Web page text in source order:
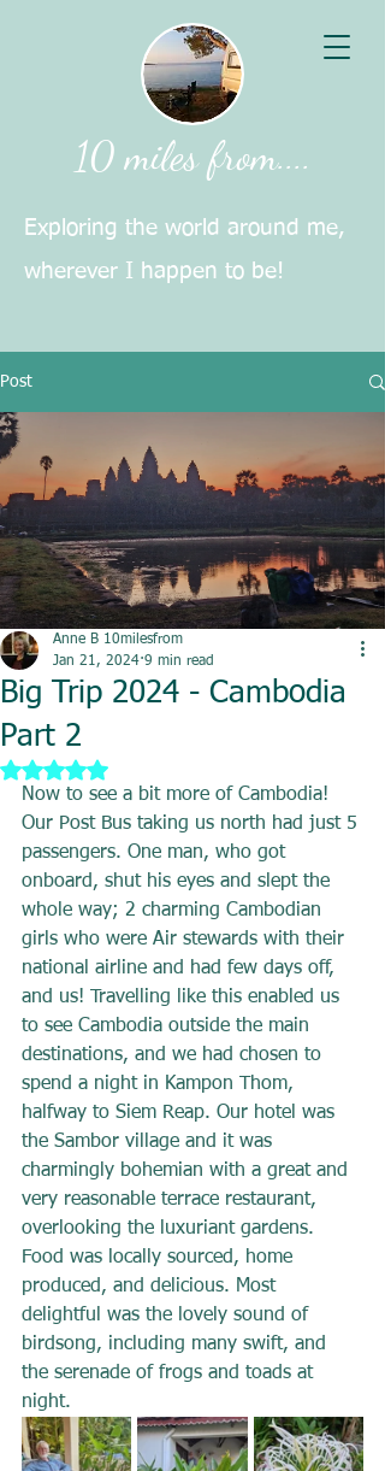
10 miles from....
Exploring the world around me,
wherever I happen to be!
Post
Big Trip 2024 - Cambodia
Part 2
Anne B 10milesfrom
Jan 21, 2024 9 min read
Rated NaN out of 5 stars.
Now to see a bit more of Cambodia!
Our Post Bus taking us north had just 5
passengers. One man, who got
onboard, shut his eyes and slept the
whole way; 2 charming Cambodian
girls who were Air stewards with their
national airline and had few days off,
and us! Travelling like this enabled us
to see Cambodia outside the main
destinations, and we had chosen to
spend a night in Kampon Thom,
halfway to Siem Reap. Our hotel was
the Sambor village and it was
charmingly bohemian with a great and
very reasonable terrace restaurant,
overlooking the luxuriant gardens.
Food was locally sourced, home
produced, and delicious. Most
delightful was the lovely sound of
birdsong, including many swift, and
the serenade of frogs and toads at
night.